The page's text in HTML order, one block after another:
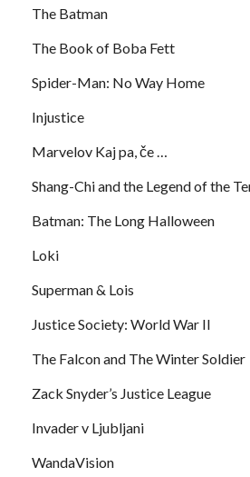
The Batman
The Book of Boba Fett
Spider-Man: No Way Home
Injustice
Marvelov Kaj pa, če …
Shang-Chi and the Legend of the
Batman: The Long Halloween
Loki
Superman & Lois
Justice Society: World War II
The Falcon and The Winter Soldier
Zack Snyder’s Justice League
Invader v Ljubljani
WandaVision